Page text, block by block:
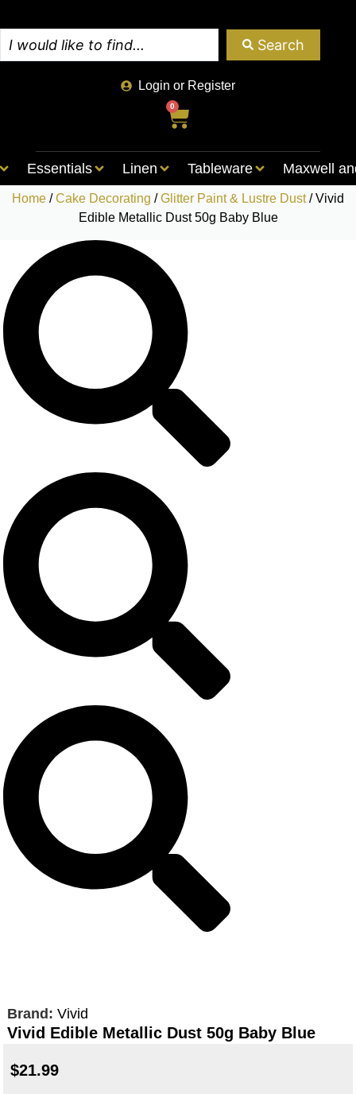
Search
Login or Register
0
Essentials Linen Tableware Maxwell
Home /Cake Decorating /Glitter Paint & Lustre Dust/ Vivid
Edible Metallic Dust 50g Baby Blue
Brand: Vivid
Vivid Edible Metallic Dust 50g Baby Blue
$21.99